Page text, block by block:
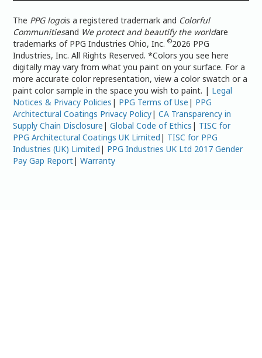
The PPG logois a registered trademark and Colorful
Communitiesand We protect and beautify the worldare
trademarks of PPG Industries Ohio, Inc.©2026 PPG
Industries, Inc. All Rights Reserved. *Colors you see here
digitally may vary from what you paint on your surface. For a
more accurate color representation, view a color swatch or a
paint color sample in the space you wish to paint. | Legal
Notices & Privacy Policies | PPG Terms of Use | PPG
Architectural Coatings Privacy Policy|CA Transparency in
Supply Chain Disclosure |Global Code of Ethics | TISC for
PPG Architectural Coatings UK Limited | TISC for PPG
Industries (UK) Limited | PPG Industries UK Ltd 2017 Gender
Pay Gap Report|Warranty